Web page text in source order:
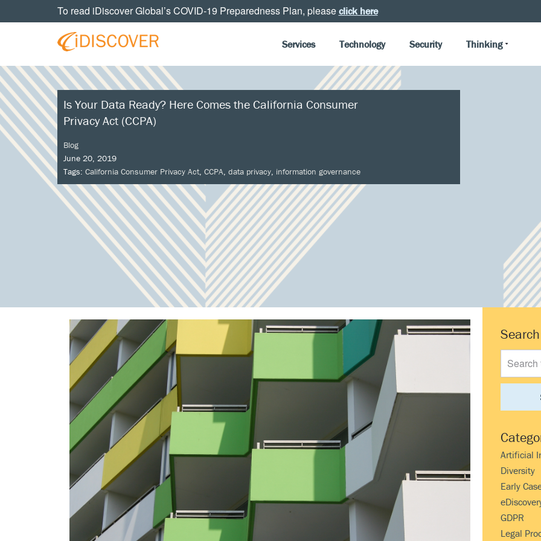
to
to
to
to
To read iDiscover Global’s COVID-19 Preparedness Plan, please click here
IDISCOVER
GLOBAL
Personal
eDiscovery
Experts
Services Technology Security Thinking
Is Your Data Ready? Here Comes the California Consumer
Privacy Act (CCPA)
Blog
June 20, 2019
Tags: California Consumer Privacy Act, CCPA, data privacy, information governance
Search
Search
this
website
Artificial
Diversity
Early
GDPR
Legal